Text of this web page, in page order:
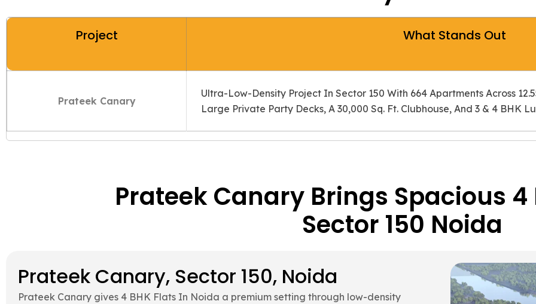
space. Prateek Canary
and a more private
Planned for Long-
As needs change, the
comparing 3 4 BHK
Project What Stands Out
Prateek Canary
Ultra-Low-Density Project In Sector 150 With 664 Apartments Across
Large Private Party Decks, A 30,000 Sq. Ft. Clubhouse, And 3 & 4 BHK
Prateek Canary Brings Spacious 4
Sector 150 Noida
Prateek Canary, Sector 150, Noida
Prateek Canary gives 4 BHK Flats In Noida a premium setting through low-density